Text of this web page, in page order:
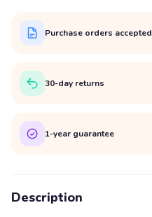
Purchase orders accepted
30-day returns
1-year guarantee
Description